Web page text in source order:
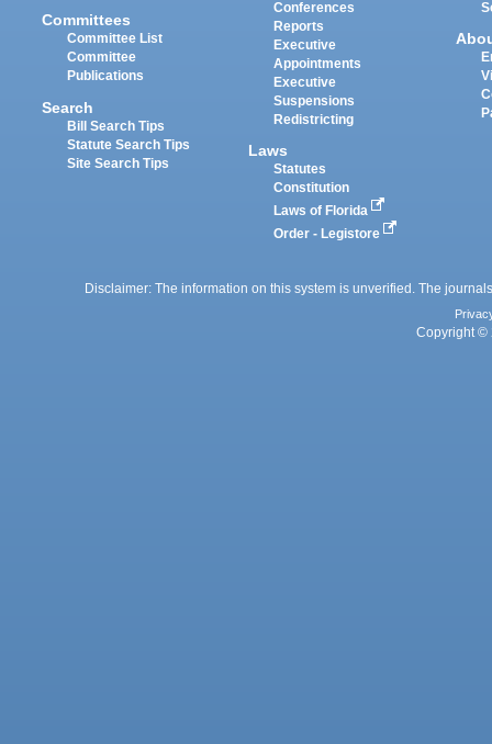
Committees
Committee List
Committee
Publications
Search
Bill Search Tips
Statute Search Tips
Site Search Tips
Conferences
Reports
Executive
Appointments
Executive
Suspensions
Redistricting
Laws
Statutes
Constitution
Laws of Florida
Order - Legistore
Disclaimer: The information on this system is unverified. The
Copyright ©